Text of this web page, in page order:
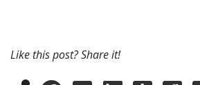
Like this post? Share it!